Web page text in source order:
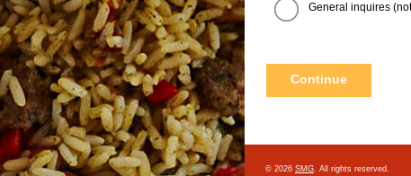
General inquires
© 2026 SMG. All rights reserved.